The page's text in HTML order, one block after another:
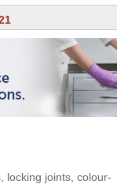
locking joints, colour-